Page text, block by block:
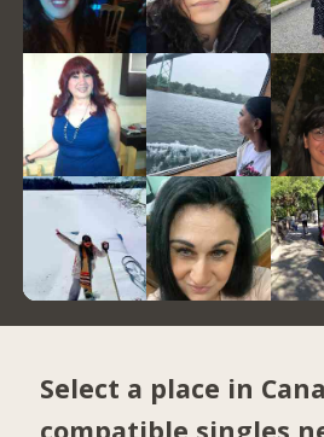
Select a place in
compatible singles